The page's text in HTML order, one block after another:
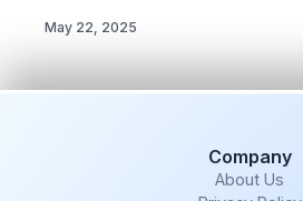
May 22, 2025
Company
About Us